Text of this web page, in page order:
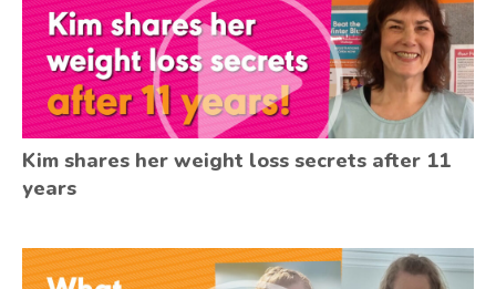
Kim shares her weight loss secrets after 11
years